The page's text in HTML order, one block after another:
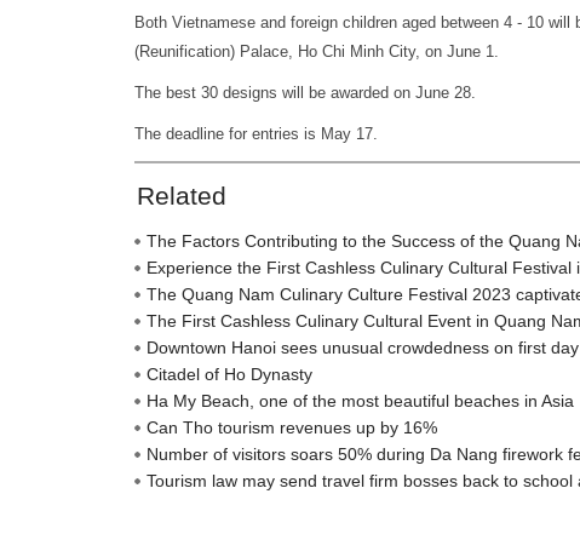
Both Vietnamese and foreign children aged between 4 - 10
(Reunification) Palace, Ho Chi Minh City, on June 1.
The best 30 designs will be awarded on June 28.
The deadline for entries is May 17.
Related
The Factors Contributing to the Success of the Quang
Experience the First Cashless Culinary Cultural Festival
The Quang Nam Culinary Culture Festival 2023
The First Cashless Culinary Cultural Event in Quang
Downtown Hanoi sees unusual crowdedness on first
Citadel of Ho Dynasty
Ha My Beach, one of the most beautiful beaches in Asia
Can Tho tourism revenues up by 16%
Number of visitors soars 50% during Da Nang firework
Tourism law may send travel firm bosses back to school